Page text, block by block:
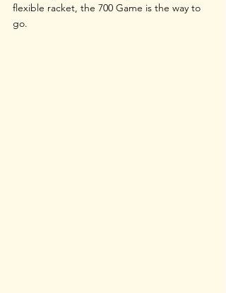
flexible racket, the 700 Game is the way to
go.